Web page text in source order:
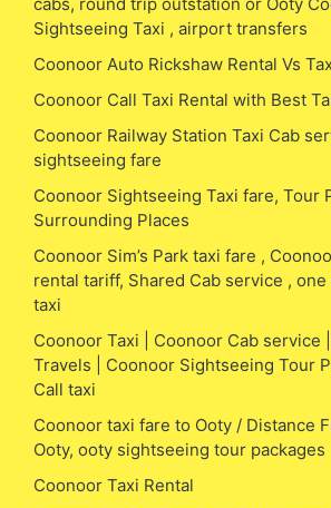
Sightseeing Taxi , airport transfers
Coonoor Auto Rickshaw Rental Vs
Coonoor Call Taxi Rental with Best
Coonoor Railway Station Taxi Cab
sightseeing fare
Coonoor Sightseeing Taxi fare, Tour
Surrounding Places
Coonoor Sim’s Park taxi fare ,
rental tariff, Shared Cab service ,
taxi
Coonoor Taxi | Coonoor Cab service
Travels | Coonoor Sightseeing Tour
Call taxi
Coonoor taxi fare to Ooty / Distance
Ooty, ooty sightseeing tour packages
Coonoor Taxi Rental